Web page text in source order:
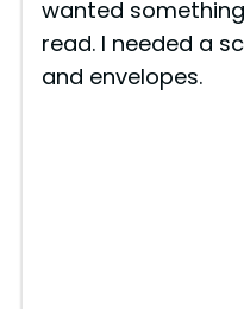
wanted
read. I needed a
and envelopes.